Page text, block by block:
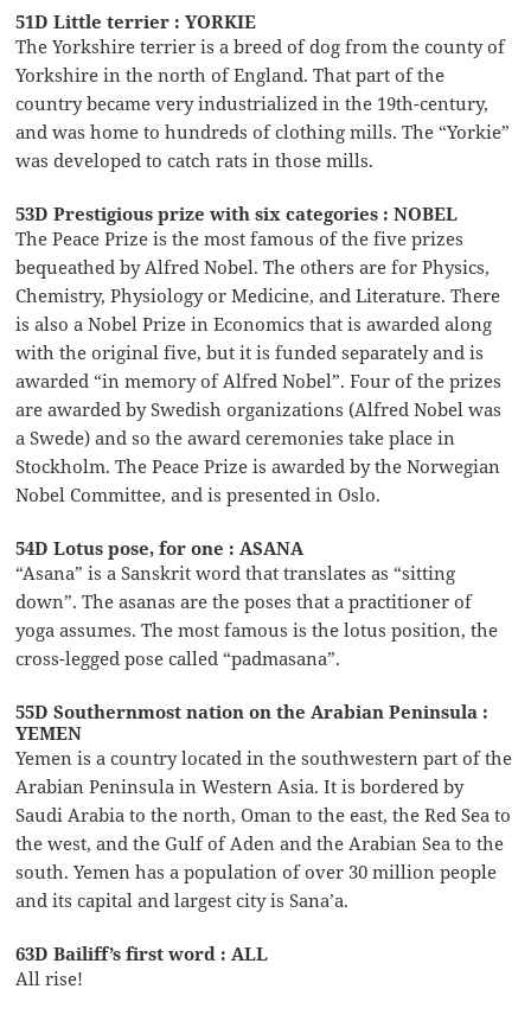
51D Little terrier : YORKIE
The Yorkshire terrier is a breed of dog from the county of
Yorkshire in the north of England. That part of the
country became very industrialized in the 19th-century,
and was home to hundreds of clothing mills. The “Yorkie”
was developed to catch rats in those mills.
53D Prestigious prize with six categories : NOBEL
The Peace Prize is the most famous of the five prizes
bequeathed by Alfred Nobel. The others are for Physics,
Chemistry, Physiology or Medicine, and Literature. There
is also a Nobel Prize in Economics that is awarded along
with the original five, but it is funded separately and is
awarded “in memory of Alfred Nobel”. Four of the prizes
are awarded by Swedish organizations (Alfred Nobel was
a Swede) and so the award ceremonies take place in
Stockholm. The Peace Prize is awarded by the Norwegian
Nobel Committee, and is presented in Oslo.
54D Lotus pose, for one : ASANA
“Asana” is a Sanskrit word that translates as “sitting
down”. The asanas are the poses that a practitioner of
yoga assumes. The most famous is the lotus position, the
cross-legged pose called “padmasana”.
55D Southernmost nation on the Arabian Peninsula :
YEMEN
Yemen is a country located in the southwestern part of the
Arabian Peninsula in Western Asia. It is bordered by
Saudi Arabia to the north, Oman to the east, the Red Sea to
the west, and the Gulf of Aden and the Arabian Sea to the
south. Yemen has a population of over 30 million people
and its capital and largest city is Sana’a.
63D Bailiff’s first word : ALL
All rise!